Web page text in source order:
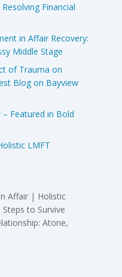
Financial
in Affair Recovery:
Middle Stage
of Trauma on
Blog on Bayview
Featured in Bold
LMFT
Affair | Holistic
Steps to Survive
Atone,